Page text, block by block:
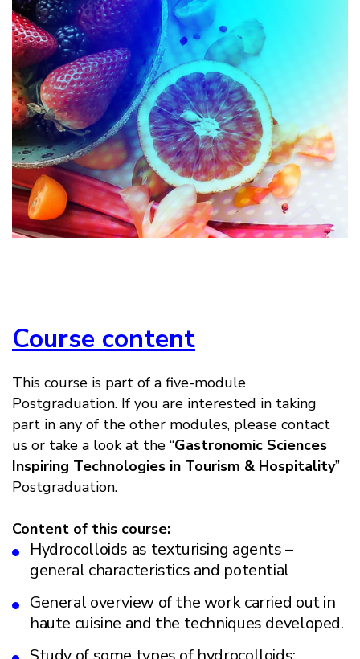
Course content
This course is part of a five-module
Postgraduation. If you are interested in taking
part in any of the other modules, please contact
us or take a look at the “Gastronomic Sciences
Inspiring Technologies in Tourism & Hospitality”
Postgraduation.
Content of this course:
Hydrocolloids as texturising agents –
general characteristics and potential
General overview of the work carried out in
haute cuisine and the techniques developed.